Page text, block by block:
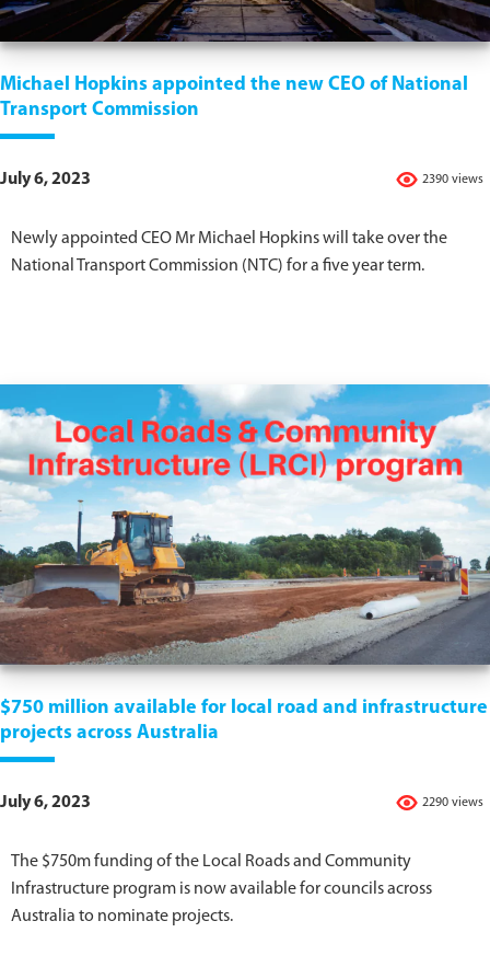
Michael Hopkins appointed the new CEO of National
Transport Commission
2390 views
July 6, 2023
Newly appointed CEO Mr Michael Hopkins will take over the
National Transport Commission (NTC) for a five year term.
$750 million available for local road and infrastructure
projects across Australia
2290 views
July 6, 2023
The $750m funding of the Local Roads and Community
Infrastructure program is now available for councils across
Australia to nominate projects.